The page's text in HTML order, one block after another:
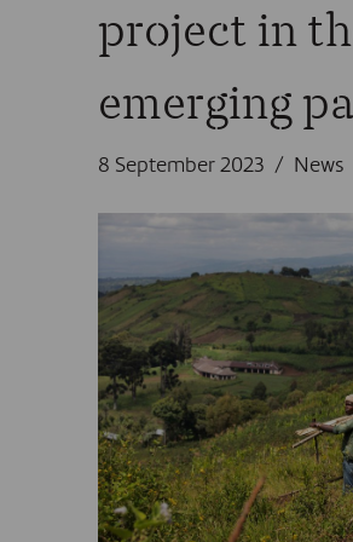
project in
emerging
8 September 2023 News